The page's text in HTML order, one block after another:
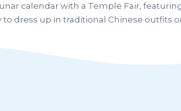
calendar with a Temple Fair,
dress up in traditional Chinese outfits